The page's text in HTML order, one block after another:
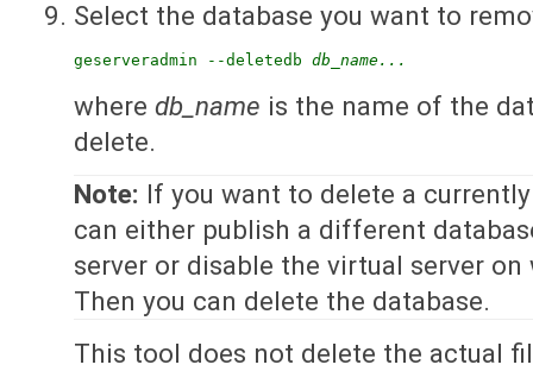
Select the database you want to
geserveradmin --deletedb db_name...
wheredb_name is the name of the
delete.
Note: If you want to delete a
can either publish a different
server or disable the virtual server
Then you can delete the database.
This tool does not delete the actual